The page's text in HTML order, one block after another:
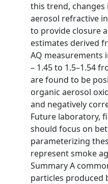
this trend,
aerosol refractive
to provide closure
estimates derived
AQ measurements
– 1.45 to 1.5–1.54
are found to be
organic aerosol
and negatively
Future laboratory,
should focus on
parameterizing
represent smoke
Summary A
particles produced